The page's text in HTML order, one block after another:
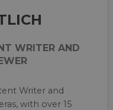
WRITER AND
Writer and
with over 15